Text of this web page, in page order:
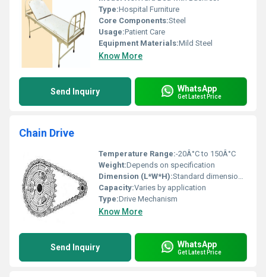
Type:Hospital Furniture
Core Components:Steel
Usage:Patient Care
Equipment Materials:Mild Steel
Know More
Send Inquiry WhatsApp
Get Latest Price
Chain Drive
Temperature Range:-20Â°C to 150Â°C
Weight:Depends on specification
Dimension (L*W*H):Standard dimensions vary by type
Capacity:Varies by application
Type:Drive Mechanism
Know More
Send Inquiry WhatsApp
Get Latest Price